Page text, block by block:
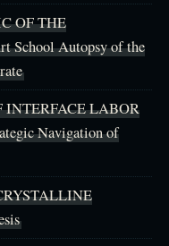
OF THE
School Autopsy of the
LABOR
Navigation of